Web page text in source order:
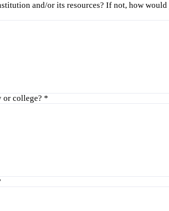
and/or its resources? If not, how
or college? *